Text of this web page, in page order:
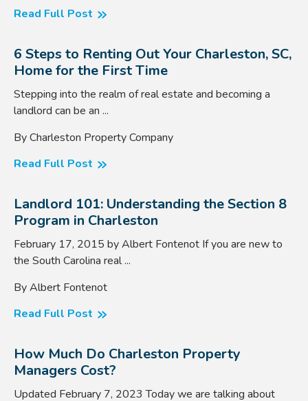
Read Full Post
6 Steps to Renting Out Your Charleston, SC,
Home for the First Time
Stepping into the realm of real estate and becoming a
landlord can be an ...
By Charleston Property Company
Read Full Post
Landlord 101: Understanding the Section 8
Program in Charleston
February 17, 2015 by Albert Fontenot If you are new to
the South Carolina real ...
By Albert Fontenot
Read Full Post
How Much Do Charleston Property
Managers Cost?
Updated February 7, 2023 Today we are talking about